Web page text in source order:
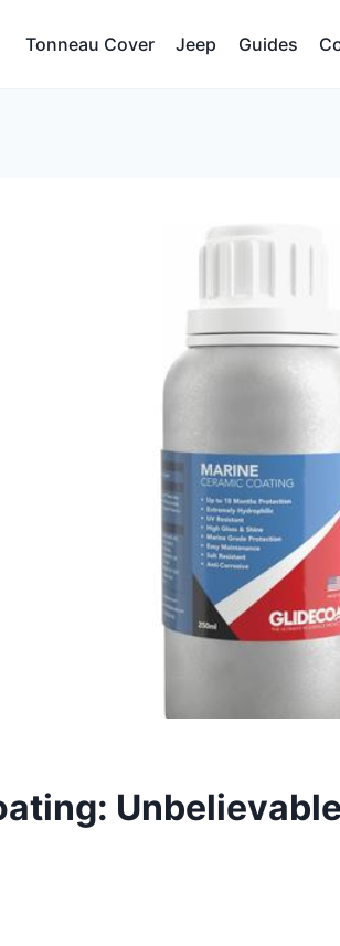
Tonneau Cover Jeep Guides